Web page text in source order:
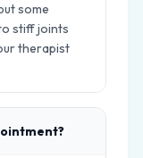
some
stiff joints
therapist